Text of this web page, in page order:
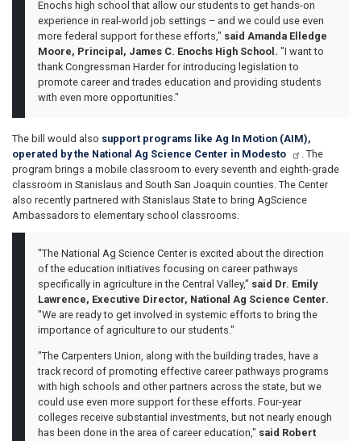
Enochs high school that allow our students to get hands-on
experience in real-world job settings – and we could use even
more federal support for these efforts," said Amanda Elledge
Moore, Principal, James C. Enochs High School. "I want to
thank Congressman Harder for introducing legislation to
promote career and trades education and providing students
with even more opportunities."
The bill would also support programs like Ag In Motion (AIM),
operated by the National Ag Science Center in Modesto
. The
program brings a mobile classroom to every seventh and eighth-grade
classroom in Stanislaus and South San Joaquin counties. The Center
also recently partnered with Stanislaus State to bring AgScience
Ambassadors to elementary school classrooms.
"The National Ag Science Center is excited about the direction
of the education initiatives focusing on career pathways
specifically in agriculture in the Central Valley," said Dr. Emily
Lawrence, Executive Director, National Ag Science Center.
"We are ready to get involved in systemic efforts to bring the
importance of agriculture to our students."
"The Carpenters Union, along with the building trades, have a
track record of promoting effective career pathways programs
with high schools and other partners across the state, but we
could use even more support for these efforts. Four-year
colleges receive substantial investments, but not nearly enough
has been done in the area of career education," said Robert